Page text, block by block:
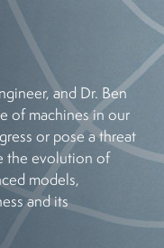
and Dr. Ben
of machines in our
or pose a threat
the evolution of
models,
and its